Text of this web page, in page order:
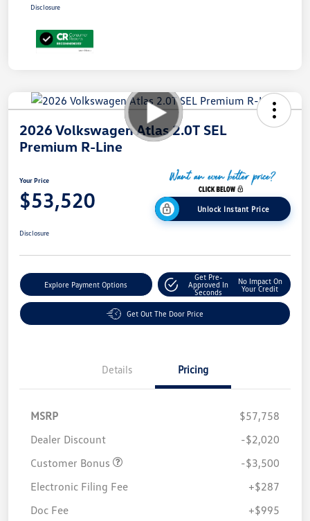
Disclosure
2026 Volkswagen Atlas 2.0T SEL
Premium R-Line
Your Price
$53,520 Unlock Instant Price
Disclosure
Explore Payment Options
Get Pre-
Approved In
Seconds
No Impact On
Your Credit
Get Out The Door Price
Details Pricing
MSRP
$57,758
Dealer Discount
-$2,020
Customer Bonus
-$3,500
Electronic Filing Fee
+$287
Doc Fee
+$995